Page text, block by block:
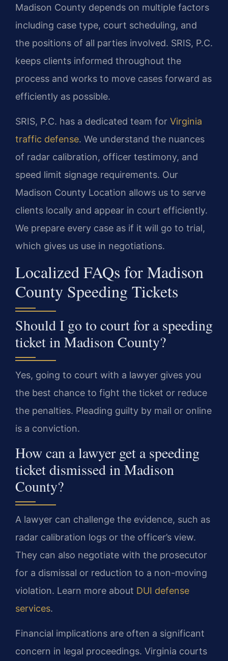
Madison County depends on multiple factors
including case type, court scheduling, and
the positions of all parties involved. SRIS, P.C.
keeps clients informed throughout the
process and works to move cases forward as
efficiently as possible.
SRIS, P.C. has a dedicated team for Virginia
traffic defense. We understand the nuances
of radar calibration, officer testimony, and
speed limit signage requirements. Our
Madison County Location allows us to serve
clients locally and appear in court efficiently.
We prepare every case as if it will go to trial,
which gives us use in negotiations.
Localized FAQs for Madison
County Speeding Tickets
Should I go to court for a speeding
ticket in Madison County?
Yes, going to court with a lawyer gives you
the best chance to fight the ticket or reduce
the penalties. Pleading guilty by mail or online
is a conviction.
How can a lawyer get a speeding
ticket dismissed in Madison
County?
A lawyer can challenge the evidence, such as
radar calibration logs or the officer’s view.
They can also negotiate with the prosecutor
for a dismissal or reduction to a non-moving
violation. Learn more about DUI defense
services.
Financial implications are often a significant
concern in legal proceedings. Virginia courts